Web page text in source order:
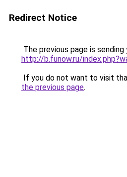
Redirect Notice
The previous page is
http://b.funow.ru/
If you do not want to visit
the previous page.